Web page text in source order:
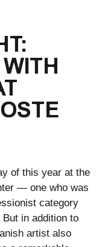
of this year at the
— one who was
category
in addition to
artist also